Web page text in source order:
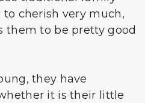
cherish very much,
them to be pretty good
they have
it is their little